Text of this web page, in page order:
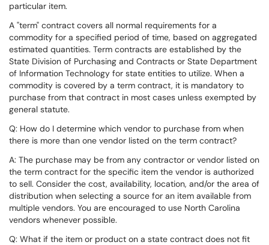
particular item.
A "term" contract covers all normal requirements for a
commodity for a specified period of time, based on aggregated
estimated quantities. Term contracts are established by the
State Division of Purchasing and Contracts or State Department
of Information Technology for state entities to utilize. When a
commodity is covered by a term contract, it is mandatory to
purchase from that contract in most cases unless exempted by
general statute.
Q: How do I determine which vendor to purchase from when
there is more than one vendor listed on the term contract?
A: The purchase may be from any contractor or vendor listed on
the term contract for the specific item the vendor is authorized
to sell. Consider the cost, availability, location, and/or the area of
distribution when selecting a source for an item available from
multiple vendors. You are encouraged to use North Carolina
vendors whenever possible.
Q: What if the item or product on a state contract does not fit